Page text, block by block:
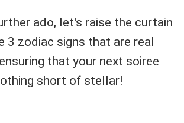
ado, let's raise the curtain
3 zodiac signs that are real
that your next soiree
short of stellar!